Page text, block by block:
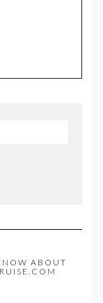
ABOUT